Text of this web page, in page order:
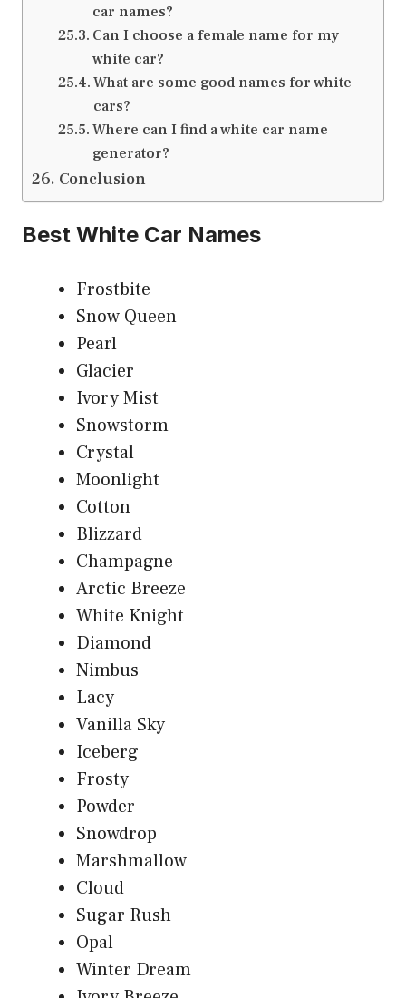
car names?
Can I choose a female name for my
white car?
What are some good names for white
cars?
Where can I find a white car name
generator?
Conclusion
Best White Car Names
Frostbite
Snow Queen
Pearl
Glacier
Ivory Mist
Snowstorm
Crystal
Moonlight
Cotton
Blizzard
Champagne
Arctic Breeze
White Knight
Diamond
Nimbus
Lacy
Vanilla Sky
Iceberg
Frosty
Powder
Snowdrop
Marshmallow
Cloud
Sugar Rush
Opal
Winter Dream